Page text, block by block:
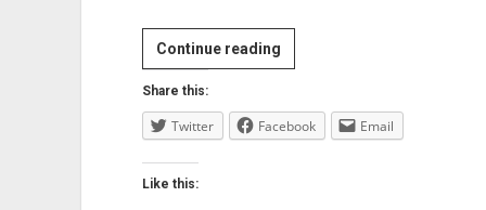
Continue readingTrying
not
be
Share this:
Twitter Facebook Email
Like this: